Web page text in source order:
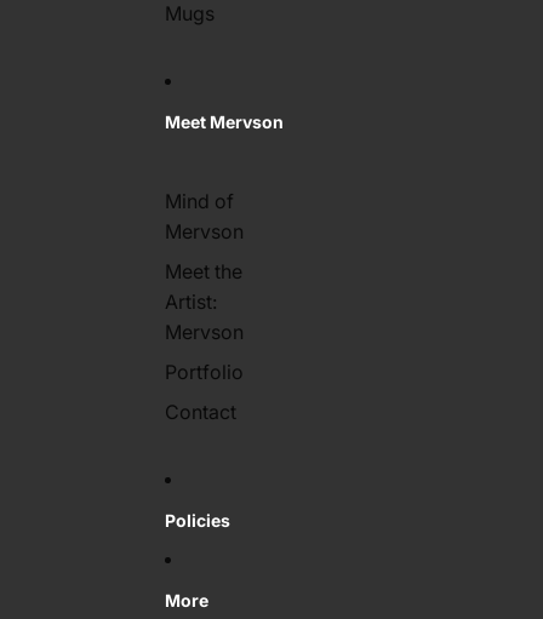
Mugs
Meet Mervson
Mind of
Mervson
Meet the
Artist:
Mervson
Portfolio
Contact
Policies
More